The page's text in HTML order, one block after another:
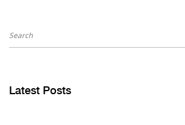
Latest Posts